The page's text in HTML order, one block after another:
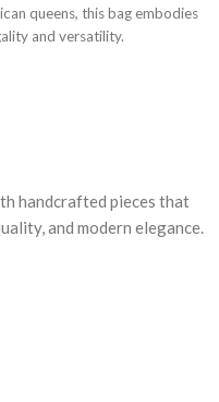
queens, this bag embodies
and versatility.
handcrafted pieces that
and modern elegance.